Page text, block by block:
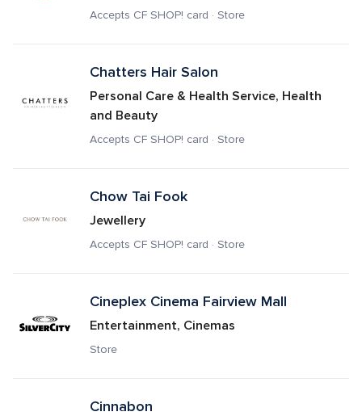
Accepts CF SHOP! card · Store
Chatters Hair Salon
Personal Care & Health Service, Health
and Beauty
Accepts CF SHOP! card · Store
Chow Tai Fook
Jewellery
Accepts CF SHOP! card · Store
Cineplex Cinema Fairview Mall
Entertainment, Cinemas
Store
Cinnabon